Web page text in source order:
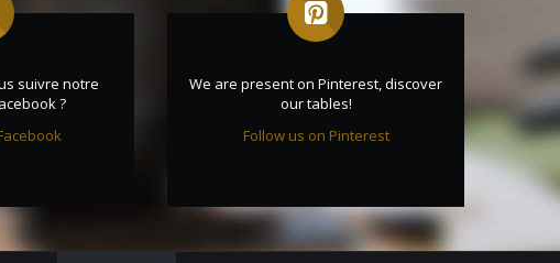
suivre notre
?
We are present on Pinterest, discover
our tables!
Follow us on Pinterest